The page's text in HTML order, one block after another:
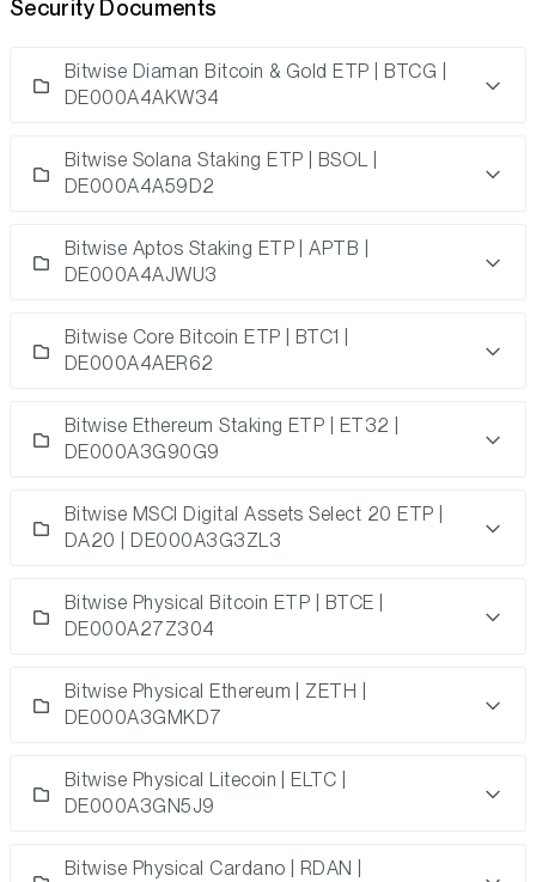
Security Documents
Bitwise Diaman Bitcoin & Gold ETP | BTCG |
DE000A4AKW34
Bitwise Solana Staking ETP | BSOL |
DE000A4A59D2
Bitwise Aptos Staking ETP | APTB |
DE000A4AJWU3
Bitwise Core Bitcoin ETP | BTC1 |
DE000A4AER62
Bitwise Ethereum Staking ETP | ET32 |
DE000A3G90G9
Bitwise MSCI Digital Assets Select 20 ETP |
DA20 | DE000A3G3ZL3
Bitwise Physical Bitcoin ETP | BTCE |
DE000A27Z304
Bitwise Physical Ethereum | ZETH |
DE000A3GMKD7
Bitwise Physical Litecoin | ELTC |
DE000A3GN5J9
Bitwise Physical Cardano | RDAN |